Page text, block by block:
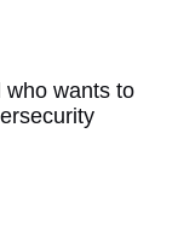
who wants to